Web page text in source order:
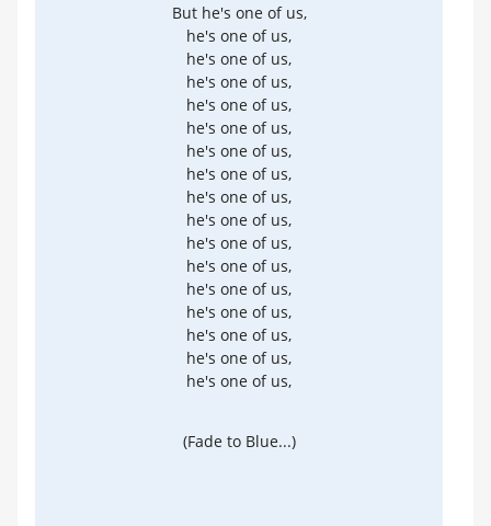
But he's one of us,
he's one of us,
he's one of us,
he's one of us,
he's one of us,
he's one of us,
he's one of us,
he's one of us,
he's one of us,
he's one of us,
he's one of us,
he's one of us,
he's one of us,
he's one of us,
he's one of us,
he's one of us,
he's one of us,
(Fade to Blue...)